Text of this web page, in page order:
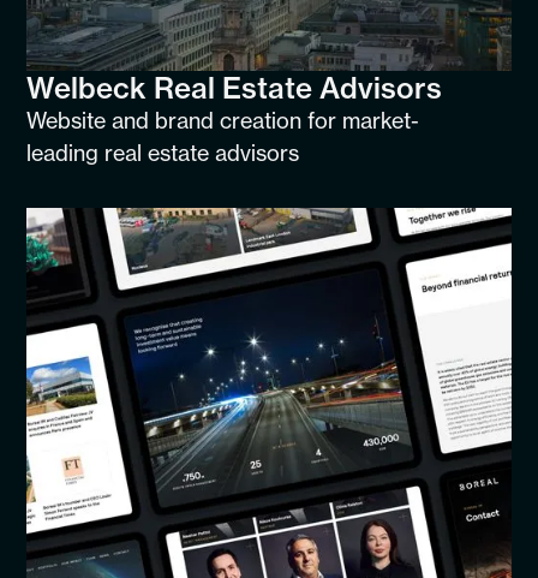
Welbeck Real Estate Advisors
Website and brand creation for market-
leading real estate advisors